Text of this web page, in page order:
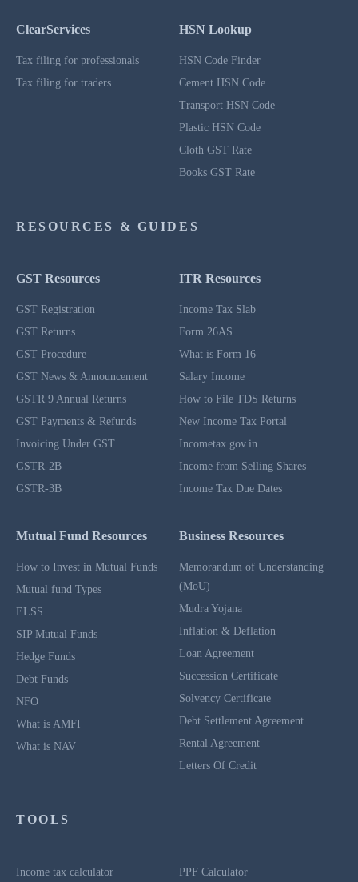
ClearServices
Tax filing for professionals
Tax filing for traders
HSN Lookup
HSN Code Finder
Cement HSN Code
Transport HSN Code
Plastic HSN Code
Cloth GST Rate
Books GST Rate
RESOURCES & GUIDES
GST Resources
GST Registration
GST Returns
GST Procedure
GST News & Announcement
GSTR 9 Annual Returns
GST Payments & Refunds
Invoicing Under GST
GSTR-2B
GSTR-3B
ITR Resources
Income Tax Slab
Form 26AS
What is Form 16
Salary Income
How to File TDS Returns
New Income Tax Portal
Incometax.gov.in
Income from Selling Shares
Income Tax Due Dates
Mutual Fund Resources
How to Invest in Mutual Funds
Mutual fund Types
ELSS
SIP Mutual Funds
Hedge Funds
Debt Funds
NFO
What is AMFI
What is NAV
Business Resources
Memorandum of Understanding
(MoU)
Mudra Yojana
Inflation & Deflation
Loan Agreement
Succession Certificate
Solvency Certificate
Debt Settlement Agreement
Rental Agreement
Letters Of Credit
TOOLS
Income tax calculator
PPF Calculator